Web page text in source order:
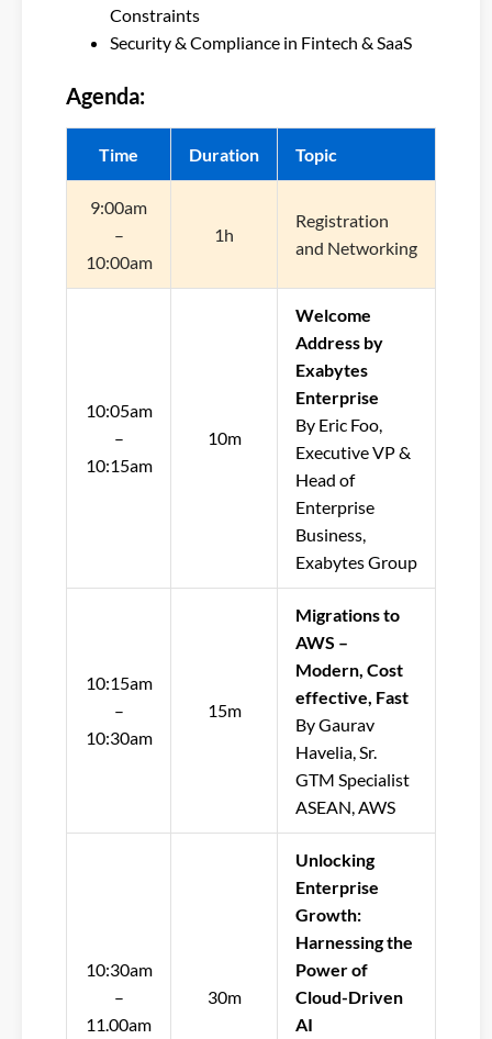
Constraints
Security & Compliance in Fintech & SaaS
Agenda:
Time Duration Topic
9:00am
–
10:00am
1h
Registration
and Networking
10:05am
–
10:15am
10m
Welcome
Address by
Exabytes
Enterprise
By Eric Foo,
Executive VP &
Head of
Enterprise
Business,
Exabytes Group
10:15am
–
10:30am
15m
Migrations to
AWS –
Modern, Cost
effective, Fast
By Gaurav
Havelia, Sr.
GTM Specialist
ASEAN, AWS
10:30am
–
11.00am
30m
Unlocking
Enterprise
Growth:
Harnessing the
Power of
Cloud-Driven
AI